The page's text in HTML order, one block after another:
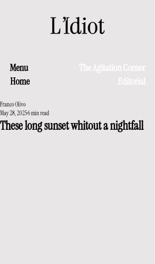
Menu
The Agitation Corner
Home
Editorial
These long sunset whitout a nightfall
Franco Olivo
May 28, 20256 min read